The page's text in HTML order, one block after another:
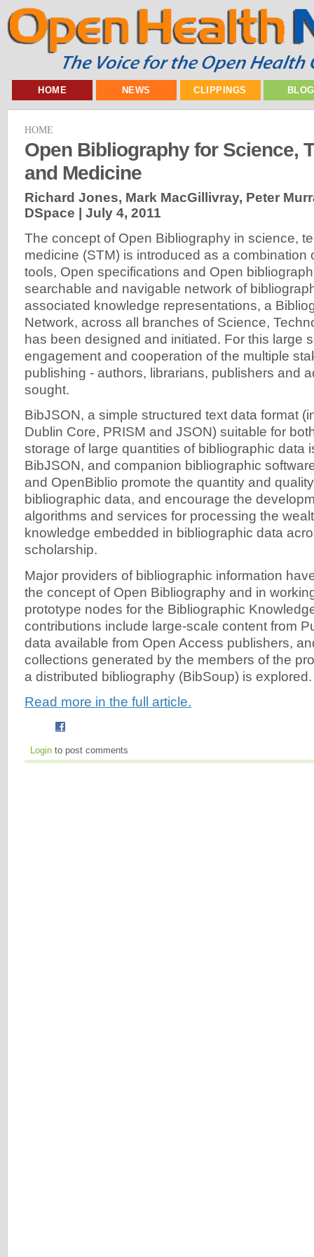
HOME NEWS CLIPPINGS
HOME
Open Bibliography for Science,
and Medicine
Richard Jones, Mark MacGillivray, Peter
DSpace | July 4, 2011
The concept of Open Bibliography in science,
medicine (STM) is introduced as a combination
tools, Open specifications and Open
searchable and navigable network of
associated knowledge representations, a
Network, across all branches of Science,
has been designed and initiated. For this large
engagement and cooperation of the multiple
publishing - authors, librarians, publishers and
sought.
BibJSON, a simple structured text data format
Dublin Core, PRISM and JSON) suitable for
storage of large quantities of bibliographic data
BibJSON, and companion bibliographic
and OpenBiblio promote the quantity and
bibliographic data, and encourage the
algorithms and services for processing the
knowledge embedded in bibliographic data
scholarship.
Major providers of bibliographic information
the concept of Open Bibliography and in
prototype nodes for the Bibliographic
contributions include large-scale content from
data available from Open Access publishers,
collections generated by the members of the
a distributed bibliography (BibSoup) is explored.
Read more in the full article.
Login to post comments